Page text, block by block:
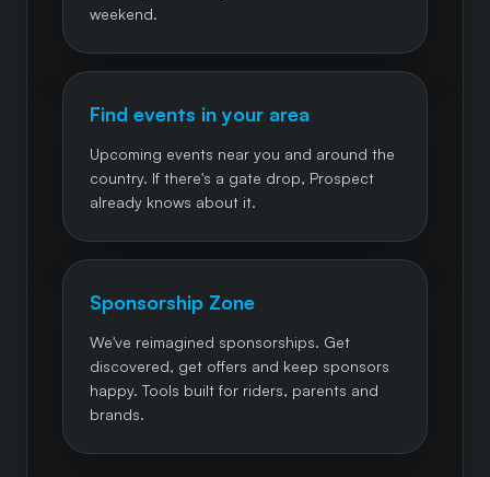
weekend.
Find events in your area
Upcoming events near you and around the
country. If there's a gate drop, Prospect
already knows about it.
Sponsorship Zone
We've reimagined sponsorships. Get
discovered, get offers and keep sponsors
happy. Tools built for riders, parents and
brands.